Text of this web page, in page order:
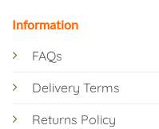
Information
FAQs
Delivery Terms
Returns Policy